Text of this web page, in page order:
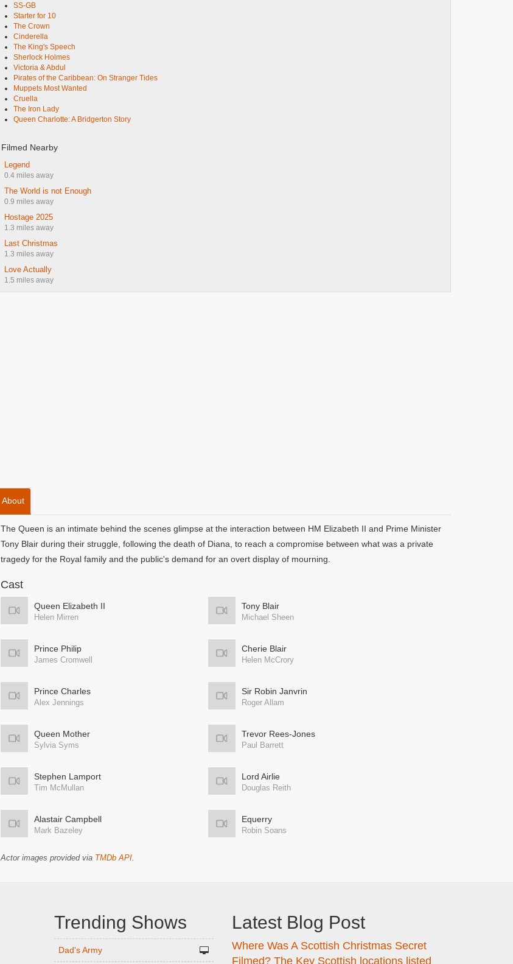
SS-GB
Starter for 10
The Crown
Cinderella
The King's Speech
Sherlock Holmes
Victoria & Abdul
Pirates of the Caribbean: On Stranger Tides
Muppets Most Wanted
Cruella
The Iron Lady
Queen Charlotte: A Bridgerton Story
Filmed Nearby
Legend
0.4 miles away
The World is not Enough
0.9 miles away
Hostage 2025
1.3 miles away
Last Christmas
1.3 miles away
Love Actually
1.5 miles away
About
The Queen is an intimate behind the scenes glimpse at the interaction between HM Elizabeth II and Prime Minister
Tony Blair during their struggle, following the death of Diana, to reach a compromise between what was a private
tragedy for the Royal family and the public's demand for an overt display of mourning.
Cast
Queen Elizabeth II
Helen Mirren
Tony Blair
Michael Sheen
Prince Philip
James Cromwell
Cherie Blair
Helen McCrory
Prince Charles
Alex Jennings
Sir Robin Janvrin
Roger Allam
Queen Mother
Sylvia Syms
Trevor Rees-Jones
Paul Barrett
Stephen Lamport
Tim McMullan
Lord Airlie
Douglas Reith
Alastair Campbell
Mark Bazeley
Equerry
Robin Soans
Actor images provided via TMDb API.
Trending Shows
Dad's Army
Latest Blog Post
Where Was A Scottish Christmas Secret
Filmed? The Key Scottish locations listed